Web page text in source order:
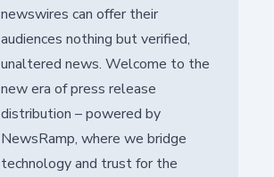
newswires can offer their
audiences nothing but verified,
unaltered news. Welcome to the
new era of press release
distribution – powered by
NewsRamp, where we bridge
technology and trust for the